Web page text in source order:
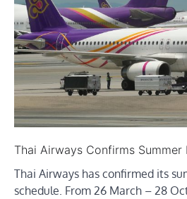
Thai Airways Confirms Summer
Thai Airways has confirmed its
schedule. From 26 March – 28